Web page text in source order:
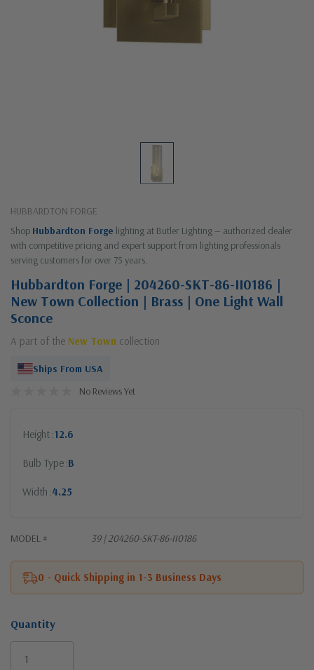
HUBBARDTON FORGE
Shop Hubbardton Forge lighting at Butler Lighting — authorized dealer
with competitive pricing and expert support from lighting professionals
serving customers for over 75 years.
Hubbardton Forge | 204260-SKT-86-II0186 |
New Town Collection | Brass | One Light Wall
Sconce
A part of the New Town collection
Ships From USA
No Reviews Yet
Height 12.6
Bulb Type B
Width 4.25
MODEL # 39 | 204260-SKT-86-II0186
0 - Quick Shipping in 1-3 Business Days
Quantity